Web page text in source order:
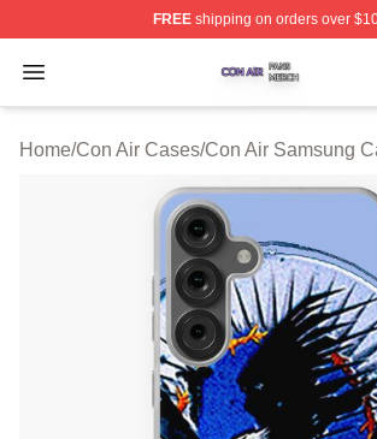
FREEshipping on orders over
Open menu
Con Air Shop ⚡️ Officially Licensed
Home/Con Air Cases/Con Air Samsung